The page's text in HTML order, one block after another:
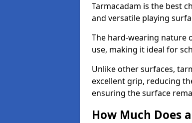
Tarmacadam is the best
and versatile playing
The hard-wearing nature
use, making it ideal for
Unlike other surfaces,
excellent grip, reducing
ensuring the surface
How Much Does